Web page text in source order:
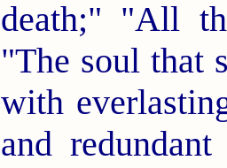
death;" "All
"The soul that
with
and